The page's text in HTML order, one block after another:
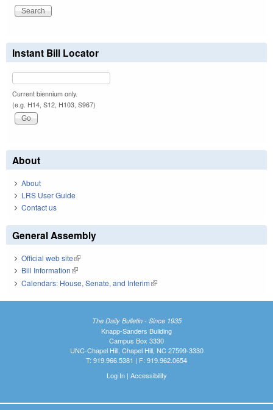
Instant Bill Locator
Current biennium only.
(e.g. H14, S12, H103, S967)
About
About
LRS User Guide
Contact us
General Assembly
Official web site(link is external)
Bill Information(link is external)
Calendars: House, Senate, and Interim(link is external)
The Daily Bulletin - Since 1935
Knapp-Sanders Building
Campus Box 3330
UNC-Chapel Hill, Chapel Hill, NC 27599-3330
T: 919.966.5381 | F: 919.962.0654
Log In| Accessibility